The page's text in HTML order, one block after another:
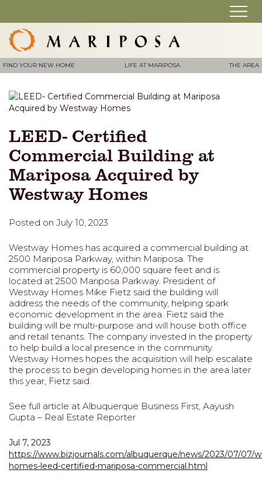
FIND YOUR NEW HOME LIFE AT MARIPOSA THE AREA
LEED- Certified
Commercial Building at
Mariposa Acquired by
Westway Homes
Posted on July 10, 2023
Westway Homes has acquired a commercial building at
2500 Mariposa Parkway, within Mariposa. The
commercial property is 60,000 square feet and is
located at 2500 Mariposa Parkway. President of
Westway Homes Mike Fietz said the building will
address the needs of the community, helping spark
economic development in the area. Fietz said the
building will be multi-purpose and will house both office
and retail tenants. The company invested in the property
to help build a local presence in the community.
Westway Homes hopes the acquisition will help escalate
the process to begin developing homes in the area later
this year, Fietz said.
See full article at Albuquerque Business First, Aayush
Gupta – Real Estate Reporter
Jul 7, 2023
https://www.bizjournals.com/albuquerque/news/2023/07/07/
homes-leed-certified-mariposa-commercial.html